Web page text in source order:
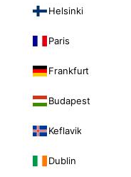
Helsinki
Paris
Frankfurt
Budapest
Keflavik
Dublin